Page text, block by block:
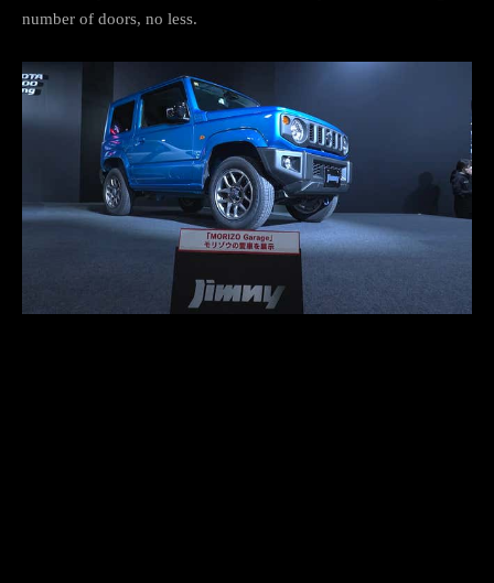
number of doors, no less.